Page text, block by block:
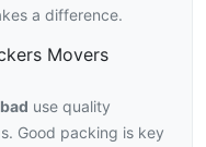
a difference.
Movers
use quality
Good packing is key